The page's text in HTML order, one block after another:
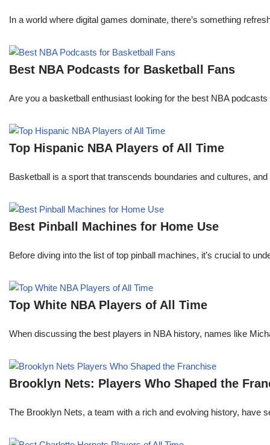
In a world where digital games dominate, there’s something
Best NBA Podcasts for Basketball Fans
Are you a basketball enthusiast looking for the best NBA
Top Hispanic NBA Players of All Time
Basketball is a sport that transcends boundaries and cultures,
Best Pinball Machines for Home Use
Before diving into the list of top pinball machines, it’s crucial to
Top White NBA Players of All Time
When discussing the best players in NBA history, names like
Brooklyn Nets: Players Who Shaped the
The Brooklyn Nets, a team with a rich and evolving history, have